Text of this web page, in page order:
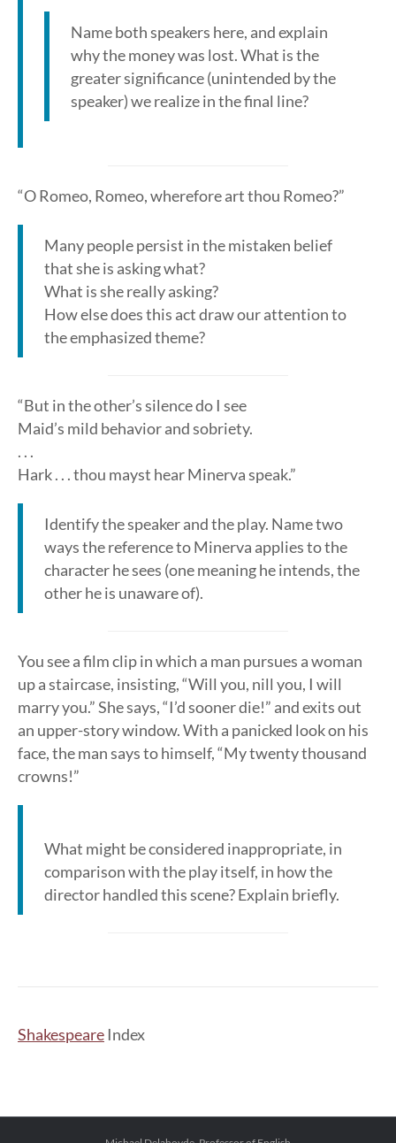
Name both speakers here, and explain
why the money was lost. What is the
greater significance (unintended by the
speaker) we realize in the final line?
“O Romeo, Romeo, wherefore art thou Romeo?”
Many people persist in the mistaken belief
that she is asking what?
What is she really asking?
How else does this act draw our attention to
the emphasized theme?
“But in the other’s silence do I see
Maid’s mild behavior and sobriety.
. . .
Hark . . . thou mayst hear Minerva speak.”
Identify the speaker and the play. Name two
ways the reference to Minerva applies to the
character he sees (one meaning he intends, the
other he is unaware of).
You see a film clip in which a man pursues a woman
up a staircase, insisting, “Will you, nill you, I will
marry you.” She says, “I’d sooner die!” and exits out
an upper-story window. With a panicked look on his
face, the man says to himself, “My twenty thousand
crowns!”
What might be considered inappropriate, in
comparison with the play itself, in how the
director handled this scene? Explain briefly.
Shakespeare Index